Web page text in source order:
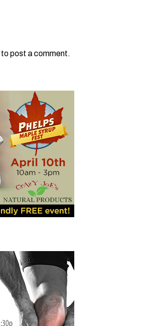
to post a comment.